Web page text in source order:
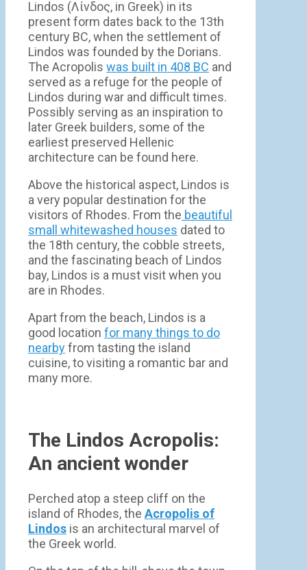
Lindos (Λίνδος, in Greek) in its
present form dates back to the 13th
century BC, when the settlement of
Lindos was founded by the Dorians.
The Acropolis was built in 408 BC and
served as a refuge for the people of
Lindos during war and difficult times.
Possibly serving as an inspiration to
later Greek builders, some of the
earliest preserved Hellenic
architecture can be found here.
Above the historical aspect, Lindos is
a very popular destination for the
visitors of Rhodes. From the beautiful
small whitewashed houses dated to
the 18th century, the cobble streets,
and the fascinating beach of Lindos
bay, Lindos is a must visit when you
are in Rhodes.
Apart from the beach, Lindos is a
good location for many things to do
nearbyfrom tasting the island
cuisine, to visiting a romantic bar and
many more.
The Lindos Acropolis:
An ancient wonder
Perched atop a steep cliff on the
island of Rhodes, the Acropolis of
Lindos is an architectural marvel of
the Greek world.